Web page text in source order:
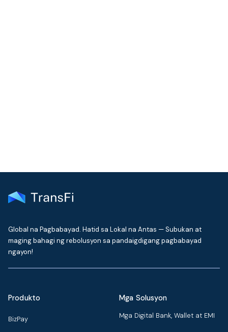
Global na Pagbabayad. Hatid sa Lokal na Antas — Subukan at
maging bahagi ng rebolusyon sa pandaigdigang pagbabayad
ngayon!
Produkto
BizPay
Mga Solusyon
Mga Digital Bank, Wallet at EMI